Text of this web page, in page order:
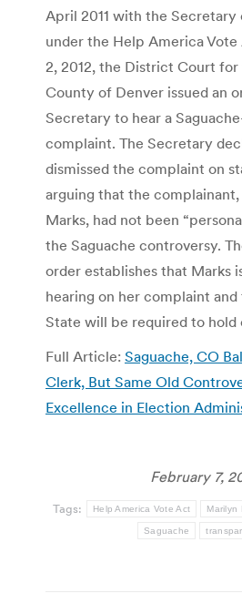
April 2011 with the Secretary
under the Help America
2, 2012, the District Court
County of Denver issued an
Secretary to hear a
complaint. The Secretary
dismissed the complaint on
arguing that the complainant,
Marks, had not been
the Saguache controversy.
order establishes that Marks
hearing on her complaint
State will be required to hold
Full Article: Saguache, CO
Clerk, But Same Old
Excellence in Election
February 7,
Tags: Help America Vote Act Marilyn
Saguache